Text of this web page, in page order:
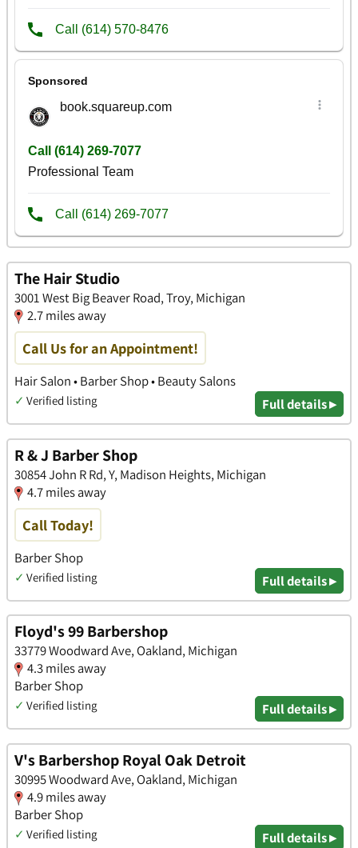
The Hair Studio
3001 West Big Beaver Road, Troy, Michigan
2.7 miles away
Call Us for an Appointment!
Hair Salon • Barber Shop • Beauty Salons
✓ Verified listing Full details ▸
R & J Barber Shop
30854 John R Rd, Y, Madison Heights, Michigan
4.7 miles away
Call Today!
Barber Shop
✓ Verified listing Full details ▸
Floyd's 99 Barbershop
33779 Woodward Ave, Oakland, Michigan
4.3 miles away
Barber Shop
✓ Verified listing Full details ▸
V's Barbershop Royal Oak Detroit
30995 Woodward Ave, Oakland, Michigan
4.9 miles away
Barber Shop
✓ Verified listing Full details ▸